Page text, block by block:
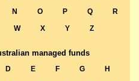
N O P Q
R
W X Y Z
managed funds
D E F G
H